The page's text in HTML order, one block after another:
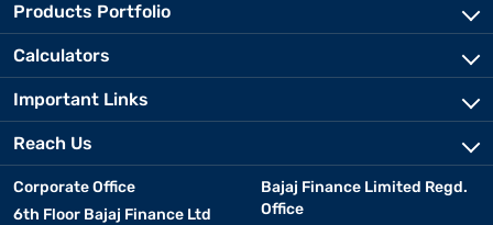
Products Portfolio
Calculators
Important Links
Reach Us
Corporate Office
6th Floor Bajaj Finance Ltd
Bajaj Finance Limited Regd.
Office